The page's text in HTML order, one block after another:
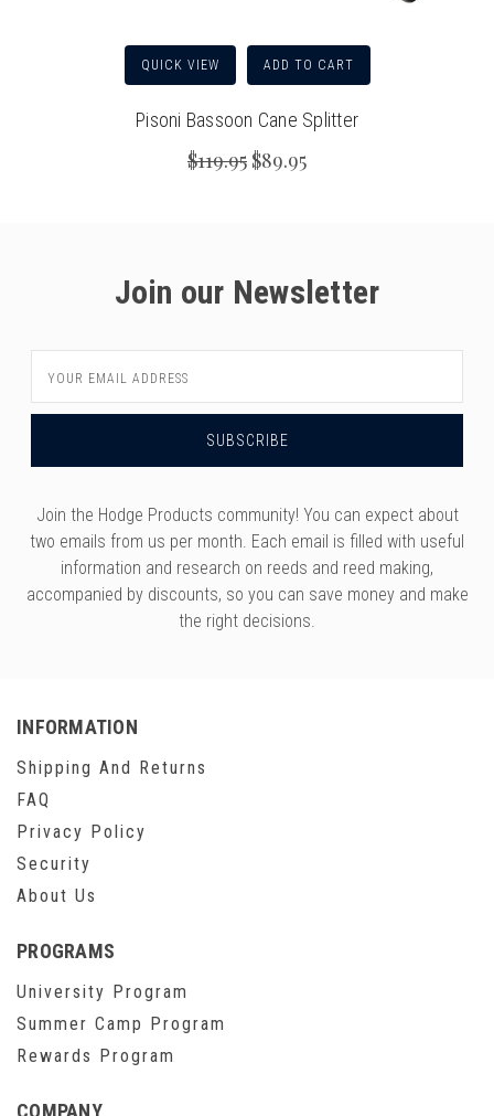
QUICK VIEW ADD TO CART
Pisoni Bassoon Cane Splitter
$119.95 $89.95
Join our Newsletter
Address
Join the Hodge Products community! You can expect about
two emails from us per month. Each email is filled with useful
information and research on reeds and reed making,
accompanied by discounts, so you can save money and make
the right decisions.
INFORMATION
Shipping And Returns
FAQ
Privacy Policy
Security
About Us
PROGRAMS
University Program
Summer Camp Program
Rewards Program
COMPANY